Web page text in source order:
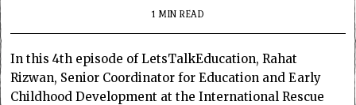
1 MIN READ
In this 4th episode ofLetsTalkEducation, Rahat
Rizwan, Senior Coordinator for Education and Early
Childhood Development at the International Rescue